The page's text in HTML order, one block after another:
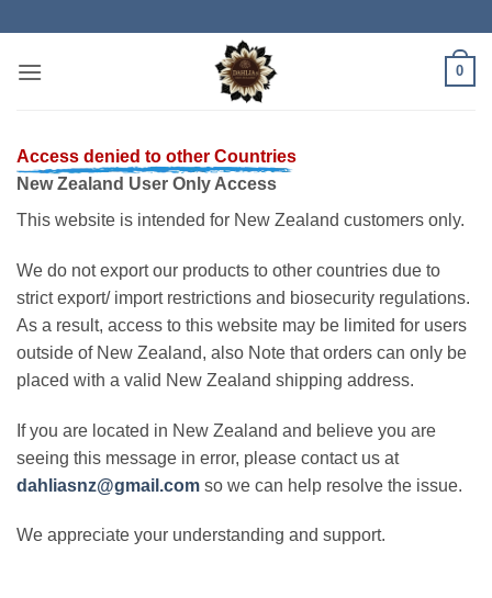
content
0
Access denied to other Countries
New Zealand User Only Access
This website is intended for New Zealand customers only.
We do not export our products to other countries due to
strict export/ import restrictions and biosecurity regulations.
As a result, access to this website may be limited for users
outside of New Zealand, also Note that orders can only be
placed with a valid New Zealand shipping address.
If you are located in New Zealand and believe you are
seeing this message in error, please contact us at
dahliasnz@gmail.com so we can help resolve the issue.
We appreciate your understanding and support.